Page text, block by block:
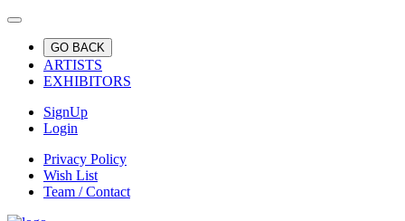
GO BACK
ARTISTS
EXHIBITORS
SignUp
Login
Privacy Policy
Wish List
Team / Contact